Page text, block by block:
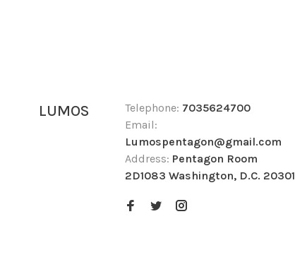
LUMOS Telephone: 7035624700
Email:
Lumospentagon@gmail.com
Address: Pentagon Room
2D1083 Washington, D.C. 20301